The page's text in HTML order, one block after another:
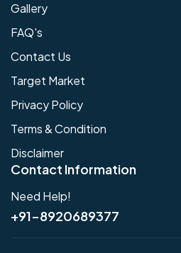
Gallery
FAQ's
Contact Us
Target Market
Privacy Policy
Terms & Condition
Disclaimer
Contact Information
Need Help!
+91-8920689377